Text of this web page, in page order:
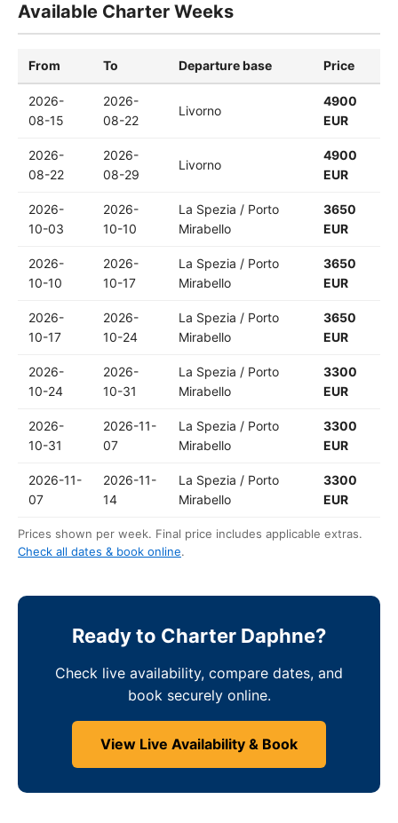
Available Charter Weeks
From To Departure base Price
2026-
08-15
2026-
08-22
Livorno
4900
EUR
2026-
08-22
2026-
08-29
Livorno
4900
EUR
2026-
10-03
2026-
10-10
La Spezia / Porto
Mirabello
3650
EUR
2026-
10-10
2026-
10-17
La Spezia / Porto
Mirabello
3650
EUR
2026-
10-17
2026-
10-24
La Spezia / Porto
Mirabello
3650
EUR
2026-
10-24
2026-
10-31
La Spezia / Porto
Mirabello
3300
EUR
2026-
10-31
2026-11-
07
La Spezia / Porto
Mirabello
3300
EUR
2026-11-
07
2026-11-
14
La Spezia / Porto
Mirabello
3300
EUR
Prices shown per week. Final price includes applicable extras.
Check all dates & book online.
Ready to Charter Daphne?
Check live availability, compare dates, and
book securely online.
View Live Availability & Book